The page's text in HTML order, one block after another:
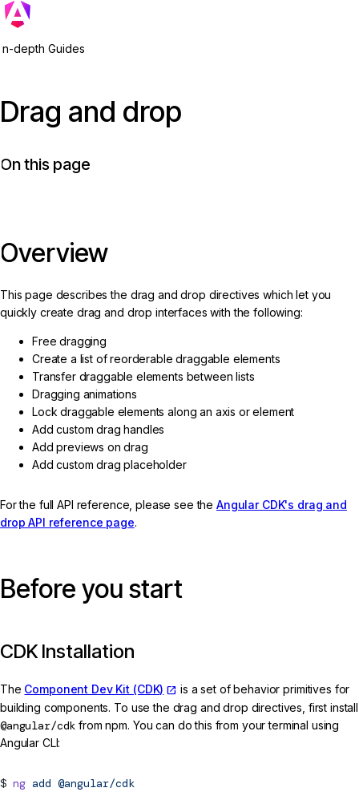
In-depth Guides
Drag and drop
On this page
Overview
This page describes the drag and drop directives which let you
quickly create drag and drop interfaces with the following:
Free dragging
Create a list of reorderable draggable elements
Transfer draggable elements between lists
Dragging animations
Lock draggable elements along an axis or element
Add custom drag handles
Add previews on drag
Add custom drag placeholder
For the full API reference, please see the Angular CDK's drag and
drop API reference page.
Before you start
CDK Installation
The Component Dev Kit (CDK)
is a set of behavior primitives for
building components. To use the drag and drop directives, first install
@angular/cdk from npm. You can do this from your terminal using
Angular CLI:
ng add @angular/cdk